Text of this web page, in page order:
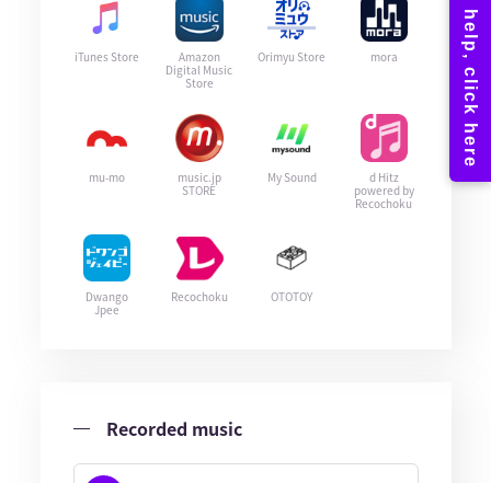
iTunes Store
Amazon
Digital Music
Store
Orimyu Store mora
mu-mo
music.jp
STORE
My Sound
d Hitz
powered by
Recochoku
Dwango
Jpee
Recochoku OTOTOY
Recorded music